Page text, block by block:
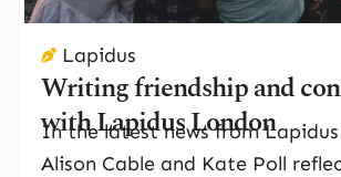
Lapidus
Writing friendship and
with Lapidus London
In the latest news from
Alison Cable and Kate Poll